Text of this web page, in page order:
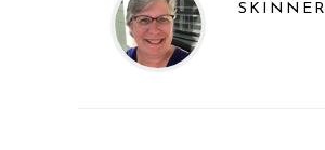
SKINNER